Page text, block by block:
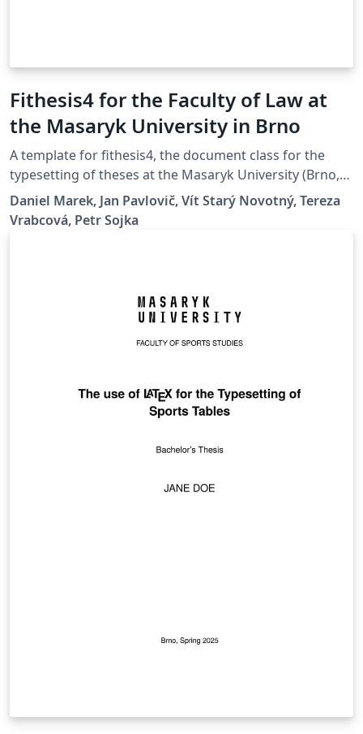
Fithesis4 for the Faculty of Law at
the Masaryk University in Brno
A template for fithesis4, the document class for the
typesetting of theses at the Masaryk University (Brno,
Czech Republic). For more information about the class,
see
https://www.fi.muni.cz/lemma/projekty/fithesis#fithesis
Daniel Marek, Jan Pavlovič, Vít Starý Novotný, Tereza
Vrabcová, Petr Sojka